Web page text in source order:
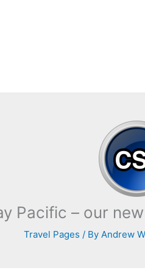
Pacific – our
Travel Pages / By Andrew